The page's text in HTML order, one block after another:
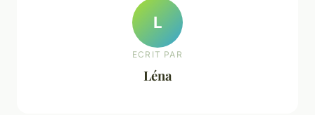
L
ECRIT PAR
Léna